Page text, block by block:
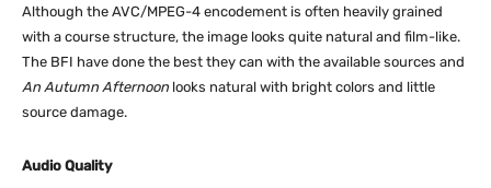
Although the AVC/MPEG-4 encodement is often heavily grained
with a course structure, the image looks quite natural and film-like.
The BFI have done the best they can with the available sources and
An Autumn Afternoon looks natural with bright colors and little
source damage.
Audio Quality